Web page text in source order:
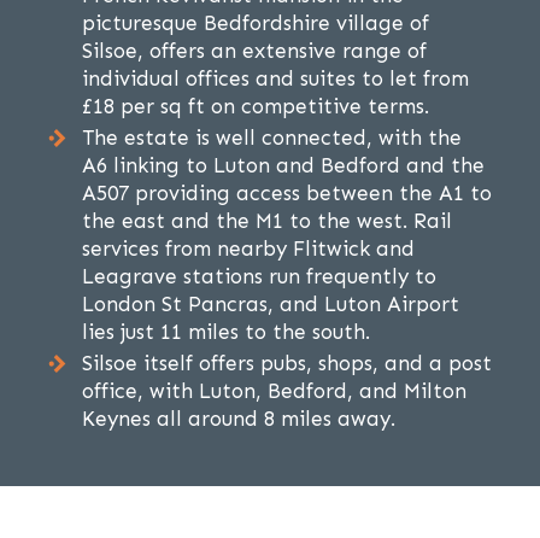
picturesque Bedfordshire village of
Silsoe, offers an extensive range of
individual offices and suites to let from
£18 per sq ft on competitive terms.
The estate is well connected, with the
A6 linking to Luton and Bedford and the
A507 providing access between the A1 to
the east and the M1 to the west. Rail
services from nearby Flitwick and
Leagrave stations run frequently to
London St Pancras, and Luton Airport
lies just 11 miles to the south.
Silsoe itself offers pubs, shops, and a post
office, with Luton, Bedford, and Milton
Keynes all around 8 miles away.